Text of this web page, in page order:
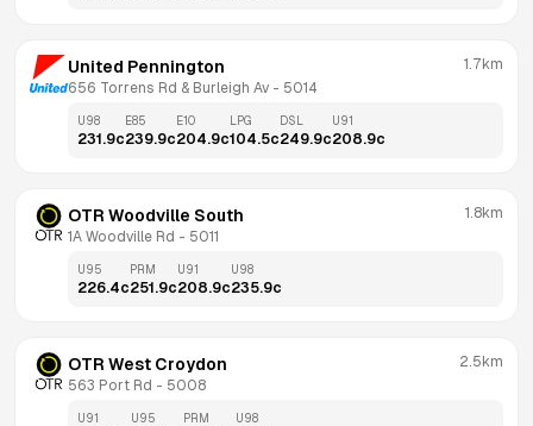
United Pennington
656 Torrens Rd & Burleigh Av - 5014
1.7km
U98
231.9c
E85
239.9c
E10
204.9c
LPG
104.5c
DSL
249.9c
U91
208.9c
OTR Woodville South
1A Woodville Rd - 5011
1.8km
U95
226.4c
PRM
251.9c
U91
208.9c
U98
235.9c
OTR West Croydon
563 Port Rd - 5008
2.5km
U91 U95 PRM U98